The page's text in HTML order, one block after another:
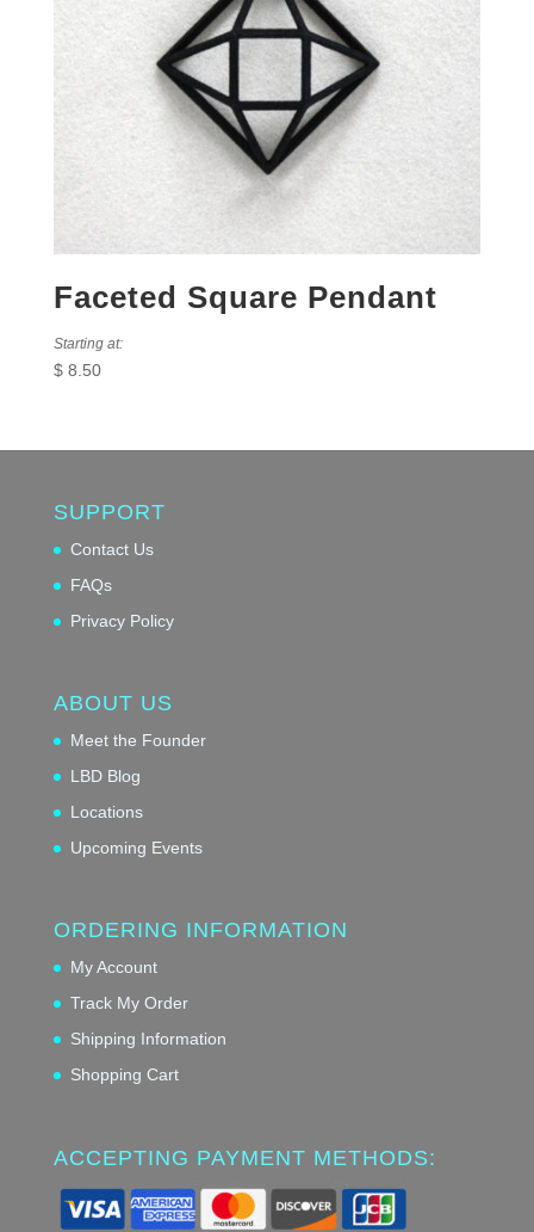
Faceted Square Pendant
Starting at:
$8.50
SUPPORT
Contact Us
FAQs
Privacy Policy
ABOUT US
Meet the Founder
LBD Blog
Locations
Upcoming Events
ORDERING INFORMATION
My Account
Track My Order
Shipping Information
Shopping Cart
ACCEPTING PAYMENT METHODS: